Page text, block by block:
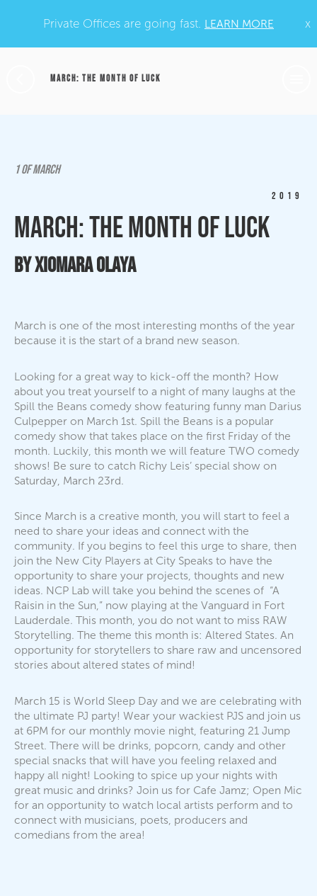
Private Offices are going fast. LEARN MORE x
MARCH: THE MONTH OF LUCK
1 OF MARCH
2019
March: The Month of Luck
By Xiomara Olaya
March is one of the most interesting months of the year
because it is the start of a brand new season.
Looking for a great way to kick-off the month? How
about you treat yourself to a night of many laughs at the
Spill the Beans comedy show featuring funny man Darius
Culpepper on March 1st. Spill the Beans is a popular
comedy show that takes place on the first Friday of the
month. Luckily, this month we will feature TWO comedy
shows! Be sure to catch Richy Leis’ special show on
Saturday, March 23rd.
Since March is a creative month, you will start to feel a
need to share your ideas and connect with the
community. If you begins to feel this urge to share, then
join the New City Players at City Speaks to have the
opportunity to share your projects, thoughts and new
ideas. NCP Lab will take you behind the scenes of “A
Raisin in the Sun,” now playing at the Vanguard in Fort
Lauderdale. This month, you do not want to miss RAW
Storytelling. The theme this month is: Altered States. An
opportunity for storytellers to share raw and uncensored
stories about altered states of mind!
March 15 is World Sleep Day and we are celebrating with
the ultimate PJ party! Wear your wackiest PJS and join us
at 6PM for our monthly movie night, featuring 21 Jump
Street. There will be drinks, popcorn, candy and other
special snacks that will have you feeling relaxed and
happy all night! Looking to spice up your nights with
great music and drinks? Join us for Cafe Jamz; Open Mic
for an opportunity to watch local artists perform and to
connect with musicians, poets, producers and
comedians from the area!